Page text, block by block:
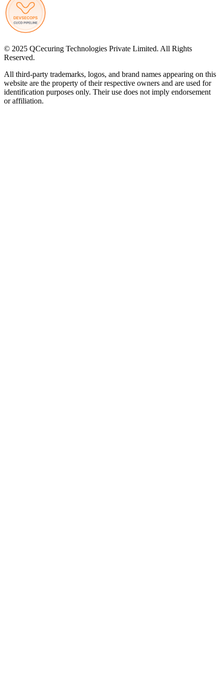
© 2025 QCecuring Technologies Private Limited. All Rights
Reserved.
All third-party trademarks, logos, and brand names appearing on this
website are the property of their respective owners and are used for
identification purposes only. Their use does not imply endorsement
or affiliation.